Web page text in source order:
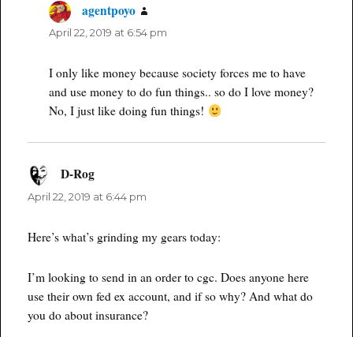
agentpoyo
April 22, 2019 at 6:54 pm
I only like money because society forces me to have
and use money to do fun things.. so do I love money?
No, I just like doing fun things!
D-Rogsays:
April 22, 2019 at 6:44 pm
Here’s what’s grinding my gears today:
I’m looking to send in an order to cgc. Does anyone here
use their own fed ex account, and if so why? And what do
you do about insurance?